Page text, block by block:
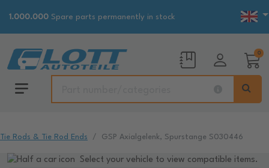
1.000.000 Spare parts permanently in stock
0
Tie Rods & Tie Rod Ends GSP Axialgelenk, Spurstange S030446
Select your vehicle to view compatible items.